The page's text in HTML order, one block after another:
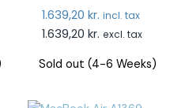
1.639,20 kr. incl. tax
1.639,20 kr. excl. tax
Sold out (4-6 Weeks)